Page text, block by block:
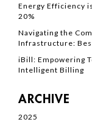
Energy Efficiency
20%
Navigating the
Infrastructure:
iBill: Empowering
Intelligent Billing
ARCHIVE
2025